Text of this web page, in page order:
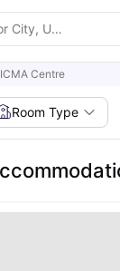
ICMA Centre
Room Type